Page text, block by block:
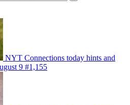
NYT Connections today hints and
9 #1,155